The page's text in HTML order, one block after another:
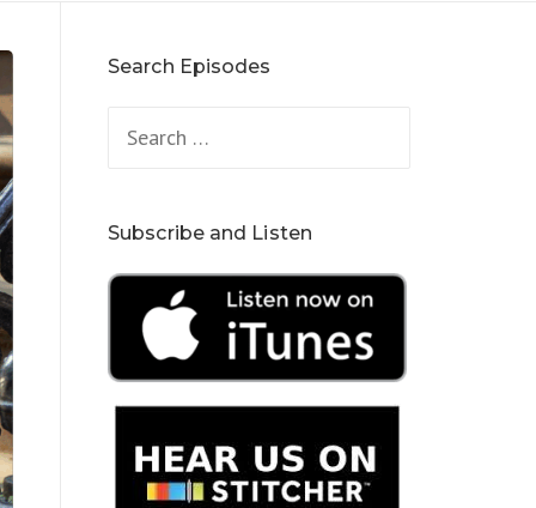
Search Episodes
Subscribe and Listen